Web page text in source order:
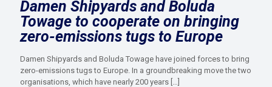
Damen Shipyards and Boluda
Towage to cooperate on bringing
zero-emissions tugs to Europe
Damen Shipyards and Boluda Towage have joined forces to bring
zero-emissions tugs to Europe. In a groundbreaking move the two
organisations, which have nearly 200 years […]